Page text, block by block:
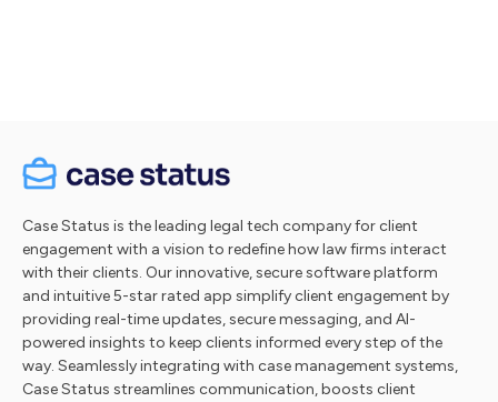
Case Status is the leading legal tech company for client
engagement with a vision to redefine how law firms interact
with their clients. Our innovative, secure software platform
and intuitive 5-star rated app simplify client engagement by
providing real-time updates, secure messaging, and AI-
powered insights to keep clients informed every step of the
way. Seamlessly integrating with case management systems,
Case Status streamlines communication, boosts client